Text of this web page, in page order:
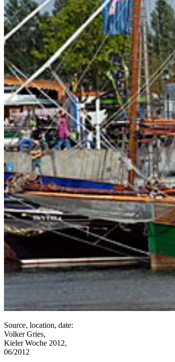
Source, location, date:
Volker Gries,
Kieler Woche 2012,
06/2012